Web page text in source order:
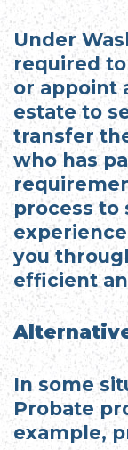
Under
required
or appoint
estate to
transfer
who has
process to
you
efficient
In some
Probate
example,